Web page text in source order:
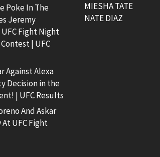
Poke In The
Jeremy
Fight Night
| UFC
Against Alexa
Decision in the
| UFC Results
And Askar
UFC Fight
MIESHA TATE
NATE DIAZ